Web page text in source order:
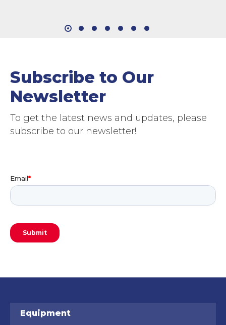
Subscribe to Our
Newsletter
To get the latest news and updates, please
subscribe to our newsletter!
Equipment